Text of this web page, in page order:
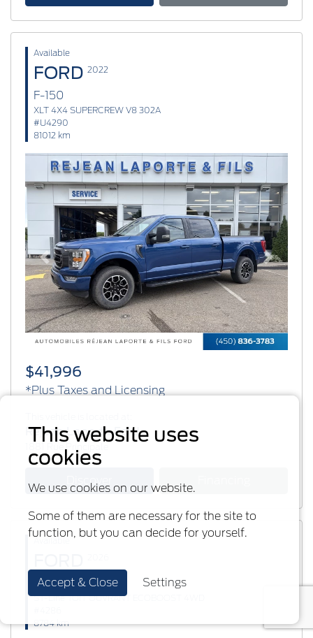
Available
FORD 2022
F-150
XLT 4X4 SUPERCREW V8 302A
#U4290
81012 km
Previous Next
$41,996
*Plus Taxes and Licensing
Réjean Laporte Ford
Discover
Explorer
ST-Line TOIT OUVRANT ECOBOOST 4WD
8784 km
This website uses
cookies
We use cookies on our website.
Some of them are necessary for the site to
function, but you can decide for yourself.
Accept & Close Settings